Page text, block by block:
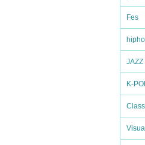
Fes
JAZZ
K-